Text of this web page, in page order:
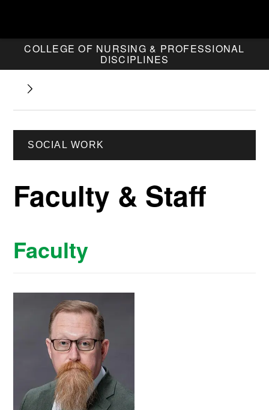
COLLEGE OF NURSING & PROFESSIONAL
DISCIPLINES
SOCIAL WORK
Faculty & Staff
Faculty